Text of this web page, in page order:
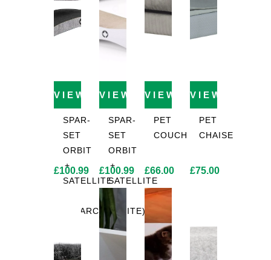
VIEW PRODUCT
SPAR-
SET
ORBIT
+
SATELLITE
(CHARCOAL)
£100.99
VIEW PRODUCT
SPAR-
SET
ORBIT
+
SATELLITE
2.0
(WHITE)
£100.99
VIEW PRODUCT
PET
COUCH
£66.00
VIEW
PET
CHAISE
£75.00